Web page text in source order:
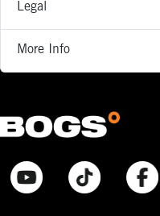
Legal
More Info